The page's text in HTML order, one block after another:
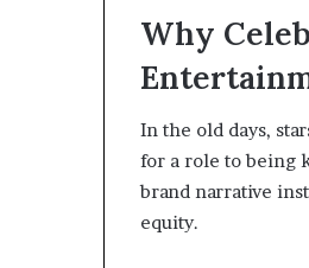
Why
In the old days,
for a role to being
brand narrative
equity.